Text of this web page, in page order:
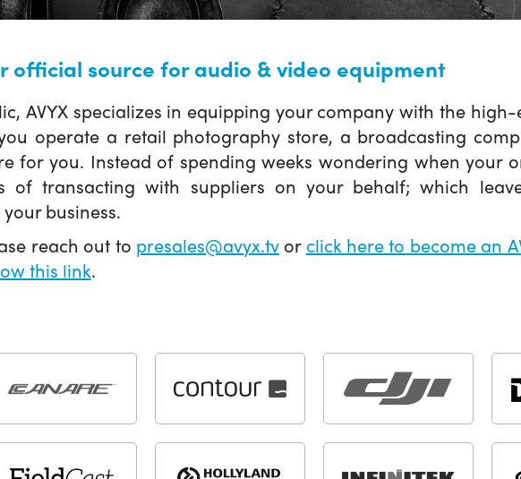
official source for audio & video equipment
AVYX specializes in equipping your company with the
operate a retail photography store, a broadcasting
for you. Instead of spending weeks wondering when your
of transacting with suppliers on your behalf; which
business.
reach out to presales@avyx.tvor click here to become an
this link.